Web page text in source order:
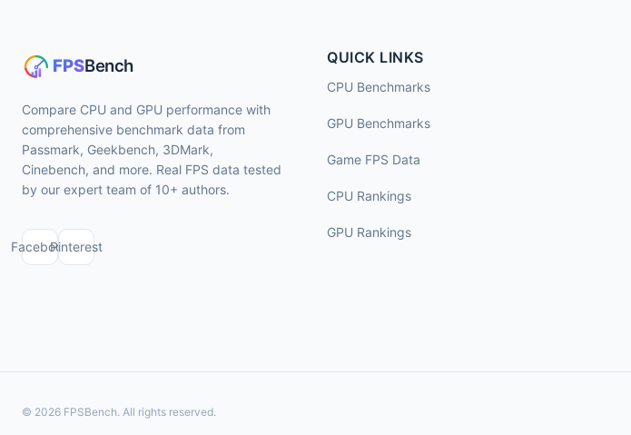
Compare CPU and GPU performance with
comprehensive benchmark data from
Passmark, Geekbench, 3DMark,
Cinebench, and more. Real FPS data tested
by our expert team of 10+ authors.
FacebookPinterest
QUICK LINKS
CPU Benchmarks
GPU Benchmarks
Game FPS Data
CPU Rankings
GPU Rankings
© 2026 FPSBench. All rights reserved.